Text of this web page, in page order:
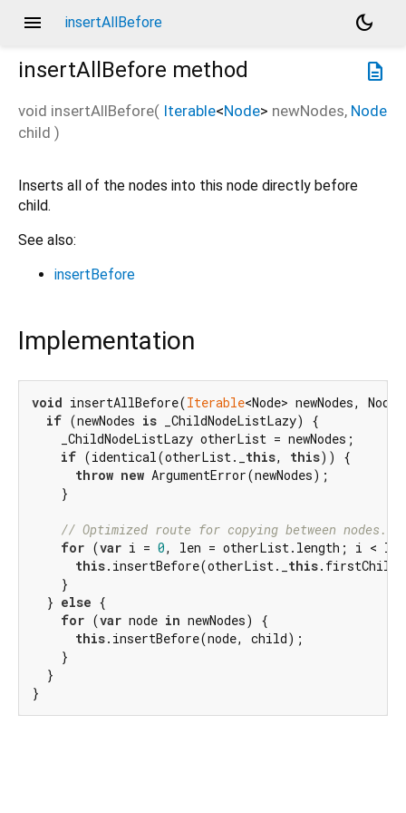
menu insertAllBefore
dark_mode
description
insertAllBefore method
void insertAllBefore( Iterable<Node> newNodes, Node
child )
Inserts all of the nodes into this node directly before
child.
See also:
insertBefore
Implementation
void insertAllBefore(Iterable<Node> newNodes,
if (newNodes is _ChildNodeListLazy) {
    _ChildNodeListLazy otherList = newNodes;
if (identical(otherList._ this, this)) {
throw new ArgumentError(newNodes);
    }
// Optimized route for copying between nodes.
for (var i = 0, len = otherList.length; i <
this.insertBefore(otherList._ this
    }
  }
else {
for (var node in newNodes) {
this.insertBefore(node, child);
    }
  }
}